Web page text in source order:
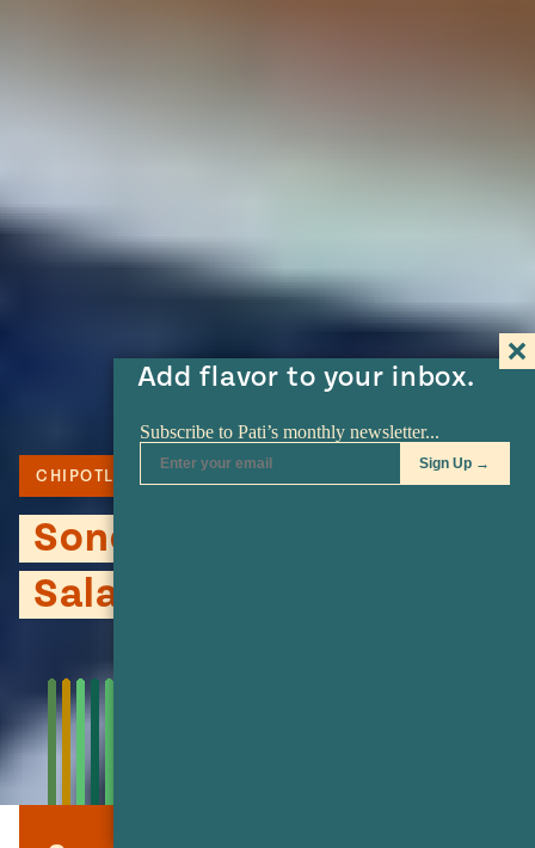
Add flavor to your inbox.
CHIPOTLE MEXICAN CREMA
Sonora Style Macaroni
Salad